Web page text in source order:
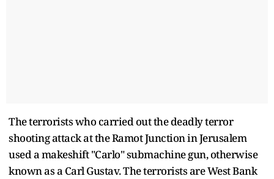
The terrorists who carried out the deadly terror
shooting attack at the Ramot Junction in Jerusalem
used a makeshift "Carlo" submachine gun, otherwise
known as a Carl Gustav. The terrorists are West Bank